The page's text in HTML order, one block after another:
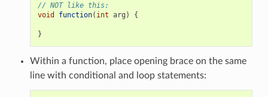
// NOT like this:
void
function( int arg ) {
}
Within a function, place opening brace on the same
line with conditional and loop statements: